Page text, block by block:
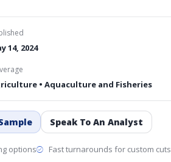
14, 2024
• Aquaculture and Fisheries
Speak To An Analyst
options Fast turnarounds for custom cuts